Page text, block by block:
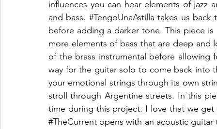
influences you can hear elements of jazz
and bass. #TengoUnaAstilla takes us back
before adding a darker tone. This piece
more elements of bass that are deep
of the brass instrumental before
way for the guitar solo to come back into
your emotional strings through its own
stroll through Argentine streets. In this
#TheCurrent opens with an acoustic